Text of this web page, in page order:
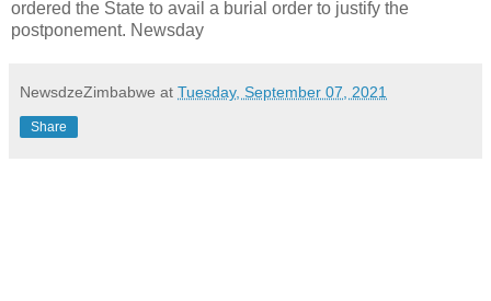
ordered the State to avail a burial order to justify the
postponement. Newsday
NewsdzeZimbabwe at Tuesday, September 07, 2021
Share